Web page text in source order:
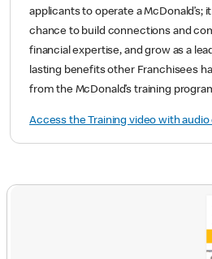
applicants to operate a McDonald’s;
chance to build connections and
financial expertise, and grow as a
lasting benefits other Franchisees
from the McDonald’s training
Access the Training video with